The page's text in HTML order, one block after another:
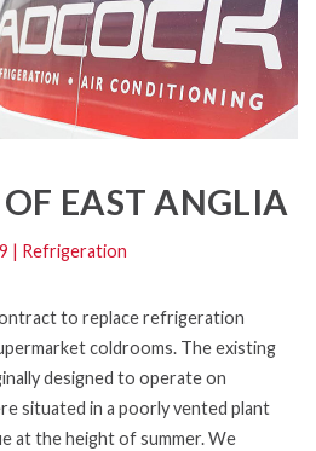
EAST ANGLIA
Refrigeration
to replace refrigeration
coldrooms. The existing
designed to operate on
situated in a poorly vented plant
at the height of summer. We